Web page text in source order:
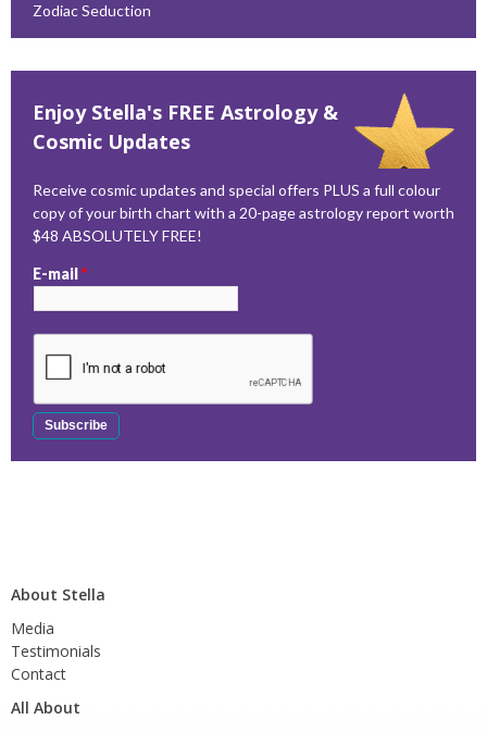
Zodiac Seduction
Enjoy Stella's FREE Astrology &
Cosmic Updates
Receive cosmic updates and special offers PLUS a full colour
copy of your birth chart with a 20-page astrology report worth
$48 ABSOLUTELY FREE!
E-mail*
About Stella
Media
Testimonials
Contact
All About